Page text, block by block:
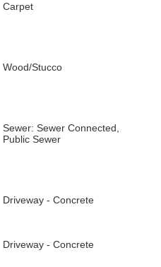
Carpet
Wood/Stucco
Sewer: Sewer Connected,
Public Sewer
Driveway - Concrete
Driveway - Concrete